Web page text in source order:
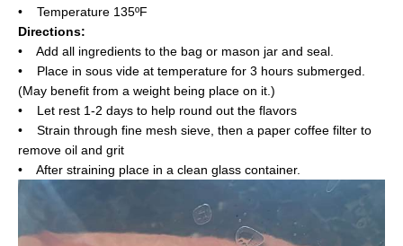
• Temperature 135ºF
Directions:
• Add all ingredients to the bag or mason jar and seal.
• Place in sous vide at temperature for 3 hours submerged.
(May benefit from a weight being place on it.)
• Let rest 1-2 days to help round out the flavors
• Strain through fine mesh sieve, then a paper coffee filter to
remove oil and grit
• After straining place in a clean glass container.